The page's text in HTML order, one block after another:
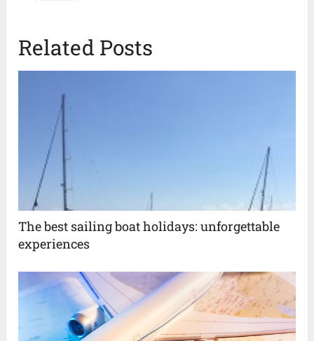
Related Posts
The best sailing boat holidays: unforgettable
experiences